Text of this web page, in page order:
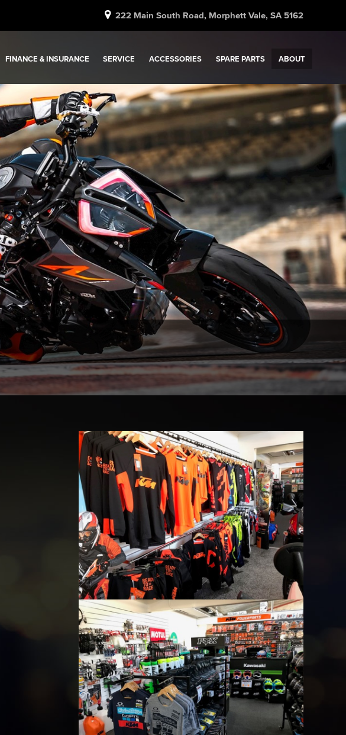
222 Main South Road, Morphett Vale, SA 5162
FINANCE & INSURANCE SERVICE ACCESSORIES SPARE PARTS ABOUT